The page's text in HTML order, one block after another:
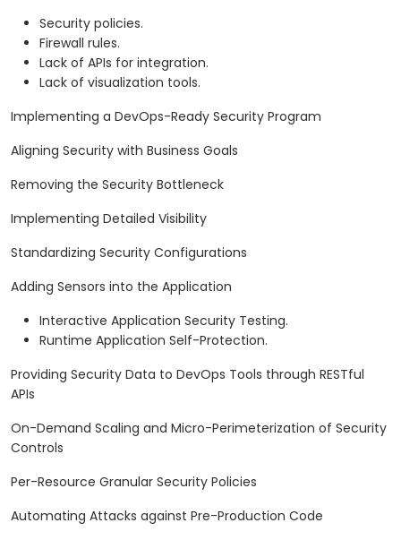
Security policies.
Firewall rules.
Lack of APIs for integration.
Lack of visualization tools.
Implementing a DevOps-Ready Security Program
Aligning Security with Business Goals
Removing the Security Bottleneck
Implementing Detailed Visibility
Standardizing Security Configurations
Adding Sensors into the Application
Interactive Application Security Testing.
Runtime Application Self-Protection.
Providing Security Data to DevOps Tools through RESTful
APIs
On-Demand Scaling and Micro-Perimeterization of Security
Controls
Per-Resource Granular Security Policies
Automating Attacks against Pre-Production Code